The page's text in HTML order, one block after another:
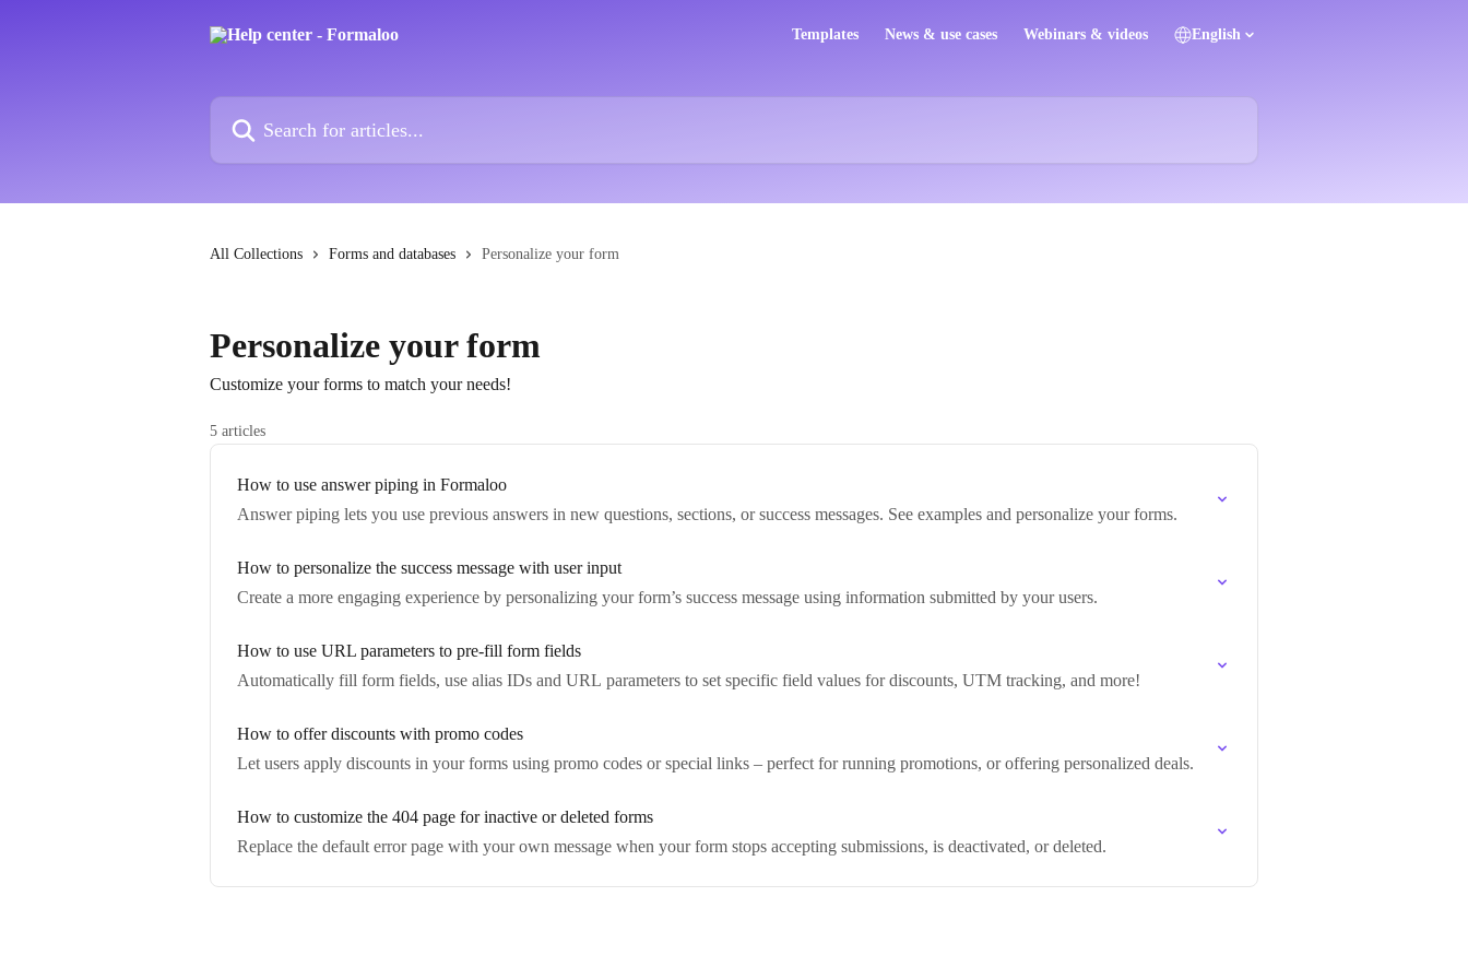
Templates News & use cases Webinars & videos English
All Collections Forms and databases Personalize your form
Personalize your form
Customize your forms to match your needs!
5 articles
How to use answer piping in Formaloo
Answer piping lets you use previous answers in new questions, sections, or success messages. See examples and personalize your forms.
How to personalize the success message with user input
Create a more engaging experience by personalizing your form’s success message using information submitted by your users.
How to use URL parameters to pre-fill form fields
Automatically fill form fields, use alias IDs and URL parameters to set specific field values for discounts, UTM tracking, and more!
How to offer discounts with promo codes
Let users apply discounts in your forms using promo codes or special links – perfect for running promotions, or offering personalized deals.
How to customize the 404 page for inactive or deleted forms
Replace the default error page with your own message when your form stops accepting submissions, is deactivated, or deleted.